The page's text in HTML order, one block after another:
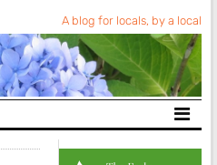
A blog for locals, by a local